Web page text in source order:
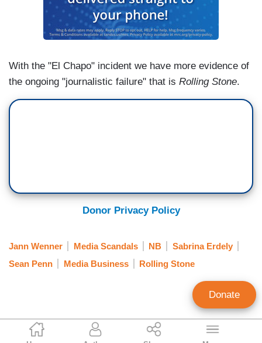
Melissa Mullins
With the "El Chapo" incident we have more evidence of
the ongoing "journalistic failure" that is Rolling Stone.
Donor Privacy Policy
Jann Wenner Media Scandals NB
Sabrina Erdely
Sean Penn
Media Business Rolling Stone
Donate